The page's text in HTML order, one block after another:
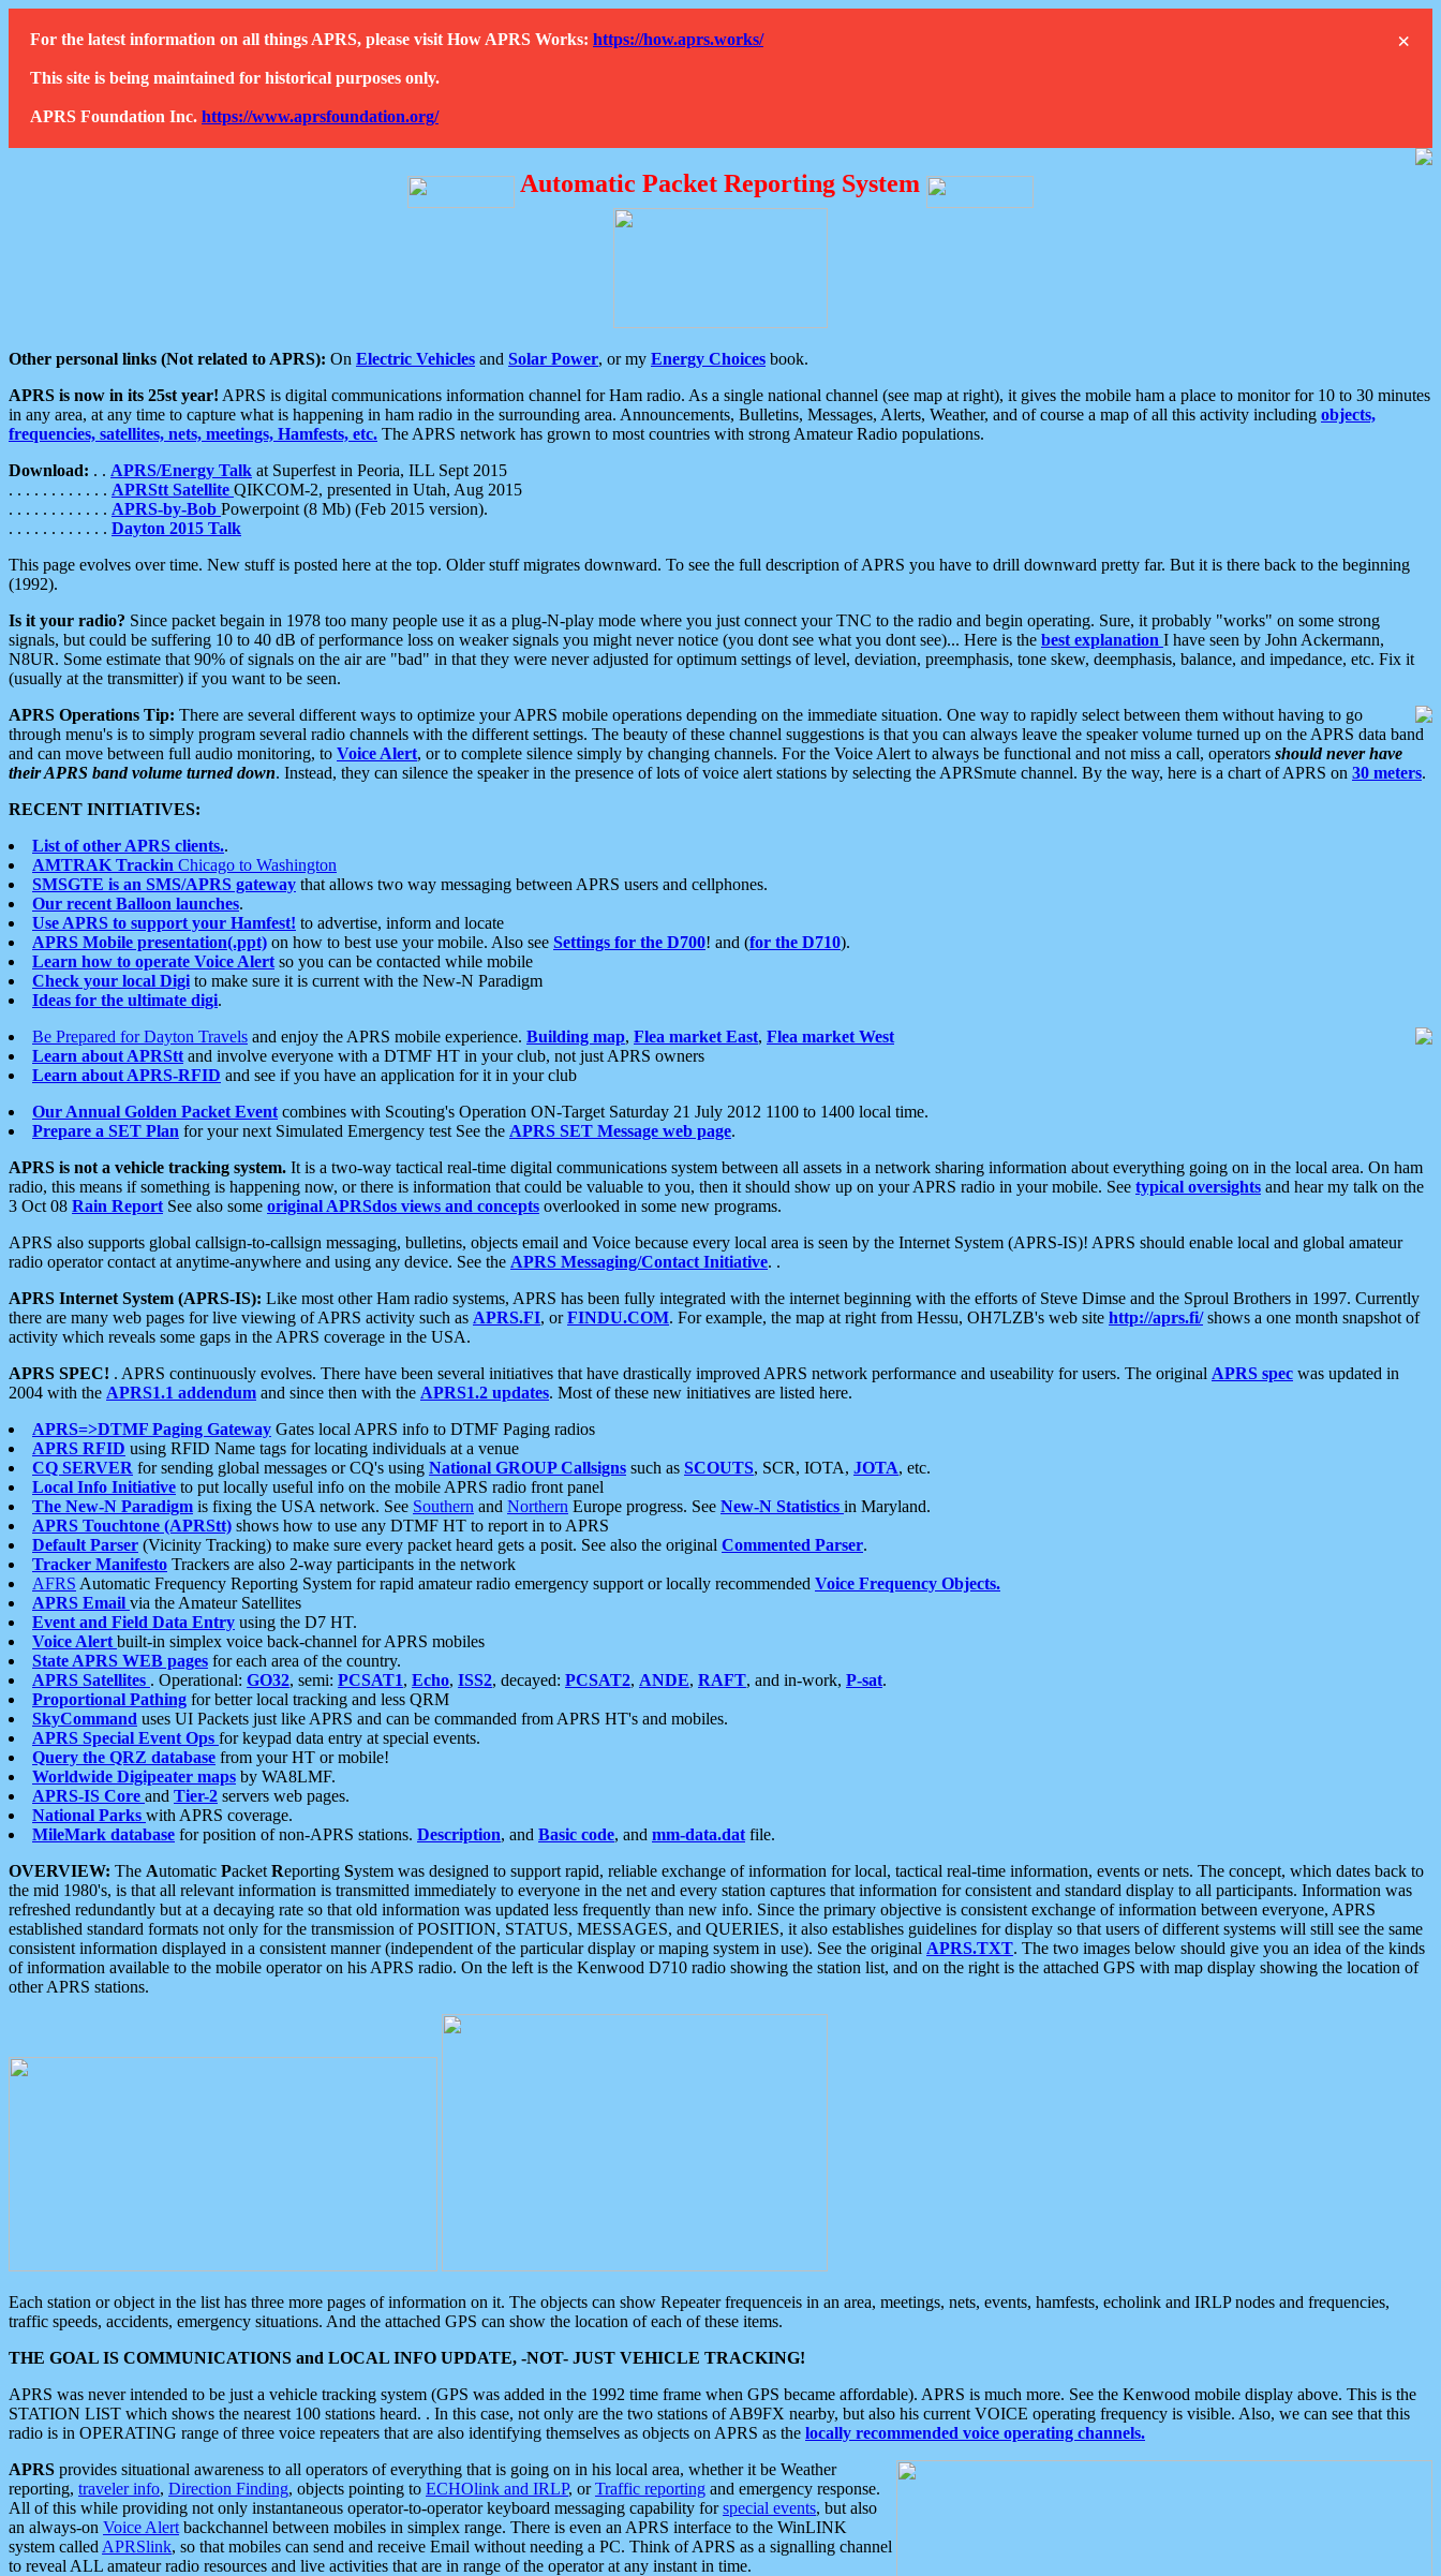
×
For the latest information on all things APRS, please visit How APRS Works: https://how.aprs.works/
This site is being maintained for historical purposes only.
APRS Foundation Inc. https://www.aprsfoundation.org/
Automatic Packet Reporting System
Other personal links (Not related to APRS): On Electric Vehicles and Solar Power, or my Energy Choices book.
APRS is now in its 25st year! APRS is digital communications information channel for Ham radio. As a single national channel (see map at right), it gives the mobile ham a place to monitor for 10 to 30 minutes
in any area, at any time to capture what is happening in ham radio in the surrounding area. Announcements, Bulletins, Messages, Alerts, Weather, and of course a map of all this activity including objects,
frequencies, satellites, nets, meetings, Hamfests, etc. The APRS network has grown to most countries with strong Amateur Radio populations.
Download: . . APRS/Energy Talk at Superfest in Peoria, ILL Sept 2015
. . . . . . . . . . . . APRStt Satellite QIKCOM-2, presented in Utah, Aug 2015
. . . . . . . . . . . . APRS-by-Bob Powerpoint (8 Mb) (Feb 2015 version).
. . . . . . . . . . . . Dayton 2015 Talk
This page evolves over time. New stuff is posted here at the top. Older stuff migrates downward. To see the full description of APRS you have to drill downward pretty far. But it is there back to the beginning
(1992).
Is it your radio? Since packet begain in 1978 too many people use it as a plug-N-play mode where you just connect your TNC to the radio and begin operating. Sure, it probably "works" on some strong
signals, but could be suffering 10 to 40 dB of performance loss on weaker signals you might never notice (you dont see what you dont see)... Here is the best explanation I have seen by John Ackermann,
N8UR. Some estimate that 90% of signals on the air are "bad" in that they were never adjusted for optimum settings of level, deviation, preemphasis, tone skew, deemphasis, balance, and impedance, etc. Fix it
(usually at the transmitter) if you want to be seen.
APRS Operations Tip: There are several different ways to optimize your APRS mobile operations depending on the immediate situation. One way to rapidly select between them without having to go
through menu's is to simply program several radio channels with the different settings. The beauty of these channel suggestions is that you can always leave the speaker volume turned up on the APRS data band
and can move between full audio monitoring, to Voice Alert, or to complete silence simply by changing channels. For the Voice Alert to always be functional and not miss a call, operators should never have
their APRS band volume turned down. Instead, they can silence the speaker in the presence of lots of voice alert stations by selecting the APRSmute channel. By the way, here is a chart of APRS on 30 meters.
RECENT INITIATIVES:
List of other APRS clients..
AMTRAK Trackin Chicago to Washington
SMSGTE is an SMS/APRS gateway that allows two way messaging between APRS users and cellphones.
Our recent Balloon launches.
Use APRS to support your Hamfest! to advertise, inform and locate
APRS Mobile presentation(.ppt) on how to best use your mobile. Also see Settings for the D700! and (for the D710).
Learn how to operate Voice Alert so you can be contacted while mobile
Check your local Digi to make sure it is current with the New-N Paradigm
Ideas for the ultimate digi.
Be Prepared for Dayton Travels and enjoy the APRS mobile experience. Building map, Flea market East, Flea market West
Learn about APRStt and involve everyone with a DTMF HT in your club, not just APRS owners
Learn about APRS-RFID and see if you have an application for it in your club
Our Annual Golden Packet Event combines with Scouting's Operation ON-Target Saturday 21 July 2012 1100 to 1400 local time.
Prepare a SET Plan for your next Simulated Emergency test See the APRS SET Message web page.
APRS is not a vehicle tracking system. It is a two-way tactical real-time digital communications system between all assets in a network sharing information about everything going on in the local area. On ham
radio, this means if something is happening now, or there is information that could be valuable to you, then it should show up on your APRS radio in your mobile. See typical oversights and hear my talk on the
3 Oct 08 Rain Report See also some original APRSdos views and concepts overlooked in some new programs.
APRS also supports global callsign-to-callsign messaging, bulletins, objects email and Voice because every local area is seen by the Internet System (APRS-IS)! APRS should enable local and global amateur
radio operator contact at anytime-anywhere and using any device. See the APRS Messaging/Contact Initiative. .
APRS Internet System (APRS-IS): Like most other Ham radio systems, APRS has been fully integrated with the internet beginning with the efforts of Steve Dimse and the Sproul Brothers in 1997. Currently
there are many web pages for live viewing of APRS activity such as APRS.FI, orFINDU.COM. For example, the map at right from Hessu, OH7LZB's web site http://aprs.fi/shows a one month snapshot of
activity which reveals some gaps in the APRS coverage in the USA.
APRS SPEC! . APRS continuously evolves. There have been several initiatives that have drastically improved APRS network performance and useability for users. The original APRS spec was updated in
2004 with the APRS1.1 addendum and since then with the APRS1.2 updates. Most of these new initiatives are listed here.
APRS=>DTMF Paging Gateway Gates local APRS info to DTMF Paging radios
APRS RFID using RFID Name tags for locating individuals at a venue
CQ SERVER for sending global messages or CQ's using National GROUP Callsigns such as SCOUTS, SCR, IOTA, JOTA, etc.
Local Info Initiative to put locally useful info on the mobile APRS radio front panel
The New-N Paradigm is fixing the USA network. See Southern and Northern Europe progress. See New-N Statistics in Maryland.
APRS Touchtone (APRStt) shows how to use any DTMF HT to report in to APRS
Default Parser (Vicinity Tracking) to make sure every packet heard gets a posit. See also the original Commented Parser.
Tracker Manifesto Trackers are also 2-way participants in the network
AFRS Automatic Frequency Reporting System for rapid amateur radio emergency support or locally recommended Voice Frequency Objects.
APRS Email via the Amateur Satellites
Event and Field Data Entry using the D7 HT.
Voice Alert built-in simplex voice back-channel for APRS mobiles
State APRS WEB pages for each area of the country.
APRS Satellites . Operational: GO32, semi: PCSAT1, Echo, ISS2, decayed: PCSAT2, ANDE, RAFT, and in-work, P-sat.
Proportional Pathing for better local tracking and less QRM
SkyCommand uses UI Packets just like APRS and can be commanded from APRS HT's and mobiles.
APRS Special Event Ops for keypad data entry at special events.
Query the QRZ database from your HT or mobile!
Worldwide Digipeater maps by WA8LMF.
APRS-IS Core and Tier-2 servers web pages.
National Parks with APRS coverage.
MileMark database for position of non-APRS stations. Description, and Basic code, and mm-data.dat file.
OVERVIEW: The Automatic Packet Reporting System was designed to support rapid, reliable exchange of information for local, tactical real-time information, events or nets. The concept, which dates back to
the mid 1980's, is that all relevant information is transmitted immediately to everyone in the net and every station captures that information for consistent and standard display to all participants. Information was
refreshed redundantly but at a decaying rate so that old information was updated less frequently than new info. Since the primary objective is consistent exchange of information between everyone, APRS
established standard formats not only for the transmission of POSITION, STATUS, MESSAGES, and QUERIES, it also establishes guidelines for display so that users of different systems will still see the same
consistent information displayed in a consistent manner (independent of the particular display or maping system in use). See the original APRS.TXT. The two images below should give you an idea of the kinds
of information available to the mobile operator on his APRS radio. On the left is the Kenwood D710 radio showing the station list, and on the right is the attached GPS with map display showing the location of
other APRS stations.
Each station or object in the list has three more pages of information on it. The objects can show Repeater frequenceis in an area, meetings, nets, events, hamfests, echolink and IRLP nodes and frequencies,
traffic speeds, accidents, emergency situations. And the attached GPS can show the location of each of these items.
THE GOAL IS COMMUNICATIONS and LOCAL INFO UPDATE, -NOT- JUST VEHICLE TRACKING!
APRS was never intended to be just a vehicle tracking system (GPS was added in the 1992 time frame when GPS became affordable). APRS is much more. See the Kenwood mobile display above. This is the
STATION LIST which shows the nearest 100 stations heard. . In this case, not only are the two stations of AB9FX nearby, but also his current VOICE operating frequency is visible. Also, we can see that this
radio is in OPERATING range of three voice repeaters that are also identifying themselves as objects on APRS as the locally recommended voice operating channels.
APRS provides situational awareness to all operators of everything that is going on in his local area, whether it be Weather
reporting, traveler info, Direction Finding, objects pointing to ECHOlink and IRLP, orTraffic reporting and emergency response.
All of this while providing not only instantaneous operator-to-operator keyboard messaging capability forspecial events, but also
an always-on Voice Alert backchannel between mobiles in simplex range. There is even an APRS interface to the WinLINK
system called APRSlink, so that mobiles can send and receive Email without needing a PC. Think of APRS as a signalling channel
to reveal ALL amateur radio resources and live activities that are in range of the operator at any instant in time.